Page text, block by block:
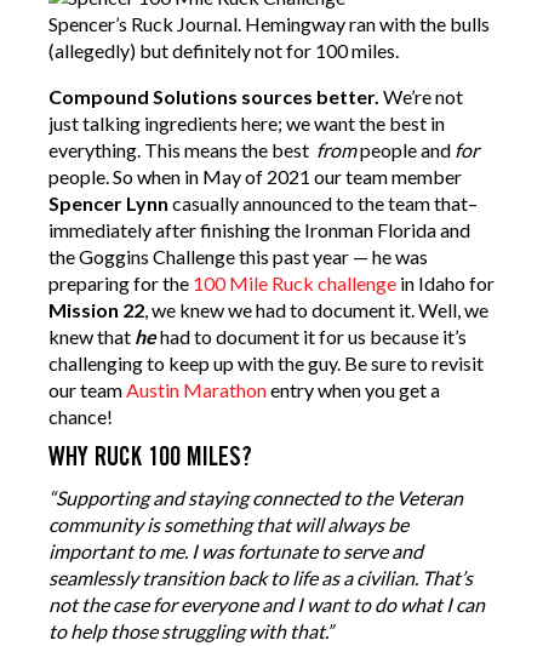
Spencer’s Ruck Journal. Hemingway ran with the bulls
(allegedly) but definitely not for 100 miles.
Compound Solutions sources better. We’re not
just talking ingredients here; we want the best in
everything. This means the best frompeople and for
people. So when in May of 2021 our team member
Spencer Lynn casually announced to the team that–
immediately after finishing the Ironman Florida and
the Goggins Challenge this past year — he was
preparing for the 100 Mile Ruck challenge in Idaho for
Mission 22, we knew we had to document it. Well, we
knew that hehad to document it for us because it’s
challenging to keep up with the guy. Be sure to revisit
our teamAustin Marathonentry when you get a
chance!
WHY RUCK 100 MILES?
“Supporting and staying connected to the Veteran
community is something that will always be
important to me. I was fortunate to serve and
seamlessly transition back to life as a civilian. That’s
not the case for everyone and I want to do what I can
to help those struggling with that.”